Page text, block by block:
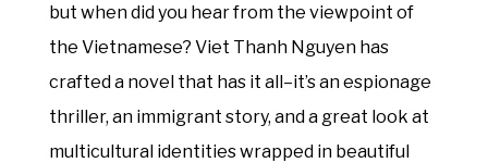
but when did you hear from the viewpoint of
the Vietnamese? Viet Thanh Nguyen has
crafted a novel that has it all–it’s an espionage
thriller, an immigrant story, and a great look at
multicultural identities wrapped in beautiful